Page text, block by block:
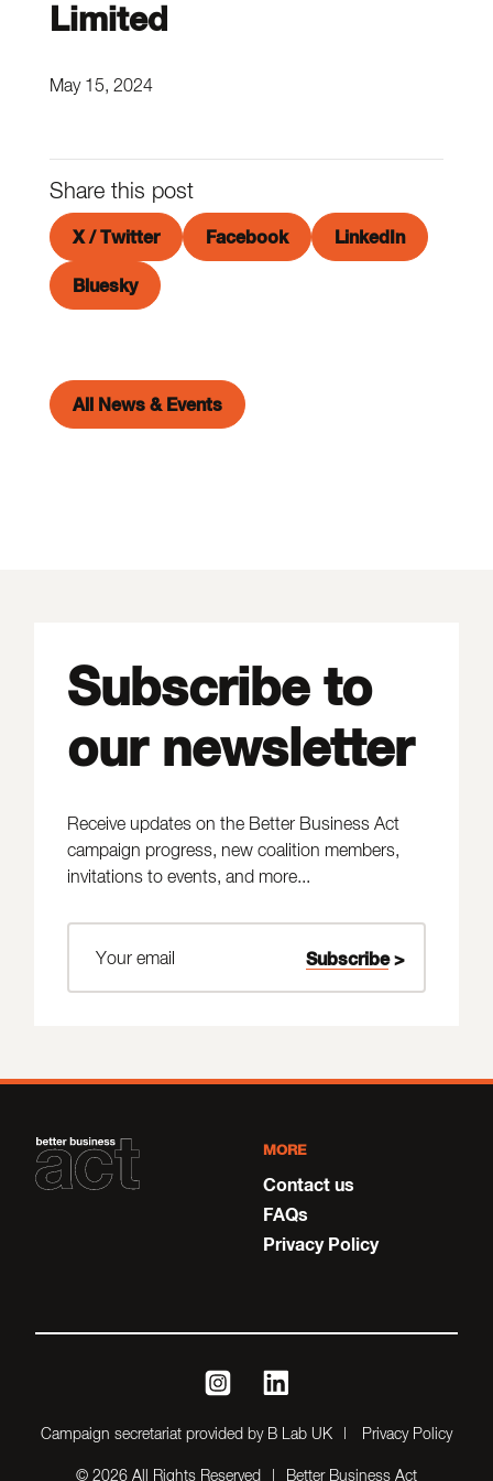
Limited
May 15, 2024
Share this post
X / Twitter Facebook LinkedIn
Bluesky
All News & Events
Subscribe to
our newsletter
Receive updates on the Better Business Act
campaign progress, new coalition members,
invitations to events, and more...
MORE
Contact us
FAQs
Privacy Policy
Campaign secretariat provided by B Lab UK Privacy Policy
instagramlinkedin
© 2026 All Rights Reserved Better Business Act